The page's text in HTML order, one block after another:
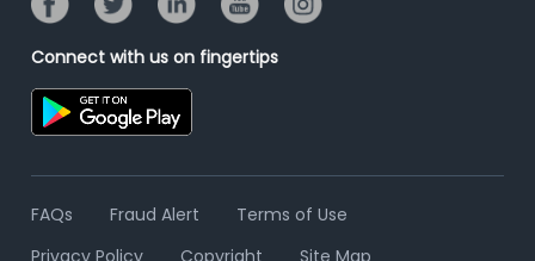
Connect with us on fingertips
FAQs Fraud Alert
Terms of Use